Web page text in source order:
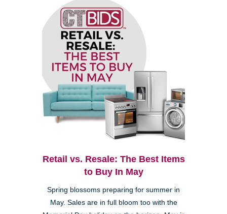
Retail vs. Resale: The Best Items
to Buy In May
Spring blossoms preparing for summer in
May. Sales are in full bloom too with the